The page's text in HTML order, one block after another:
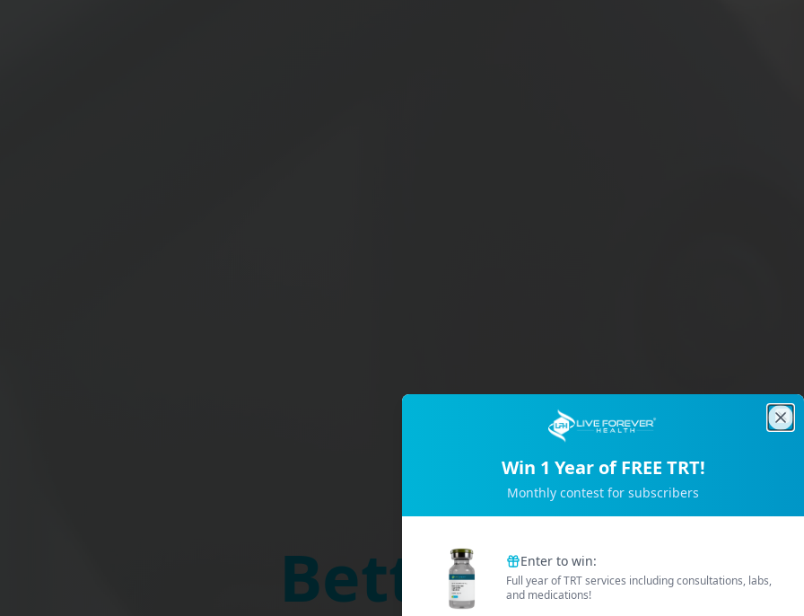
Trusted by 2M+ Subscribers
Win 1 Year of FREE TRT!
Monthly contest for subscribers
Enter to win:
Full year of TRT services including consultations, labs,
and medications!